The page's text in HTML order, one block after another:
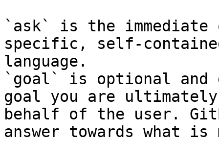
`ask` is the
specific, self-
language.
`goal` is optional and
goal you are
behalf of the user.
answer towards what